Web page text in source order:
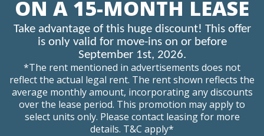
ON A 15-MONTH LEASE
Take advantage of this huge discount! This offer
is only valid for move-ins on or before
September 1st, 2026.
*The rent mentioned in advertisements does not
reflect the actual legal rent. The rent shown reflects the
average monthly amount, incorporating any discounts
over the lease period. This promotion may apply to
select units only. Please contact leasing for more
details. T&C apply*